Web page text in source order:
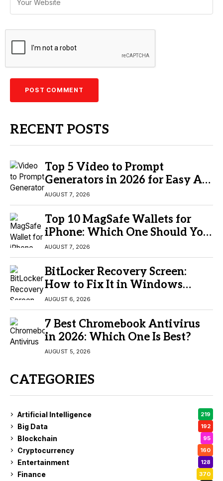
RECENT POSTS
Top 5 Video to Prompt
Generators in 2026 for Easy AI
Video Creation
AUGUST 7, 2026
Top 10 MagSafe Wallets for
iPhone: Which One Should You
Buy?
AUGUST 7, 2026
BitLocker Recovery Screen:
How to Fix It in Windows
11/10
AUGUST 6, 2026
7 Best Chromebook Antivirus
in 2026: Which One Is Best?
AUGUST 5, 2026
CATEGORIES
Artificial Intelligence 219
Big Data 192
Blockchain 95
Cryptocurrency 160
Entertainment 128
Finance 370